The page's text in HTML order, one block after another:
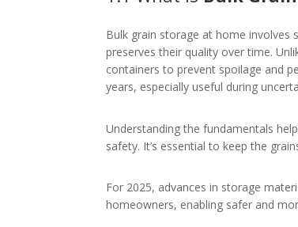
Bulk grain storage at home involves
preserves their quality over time.
containers to prevent spoilage and
years, especially useful during
Understanding the fundamentals
safety. It’s essential to keep the
For 2025, advances in storage
homeowners, enabling safer and